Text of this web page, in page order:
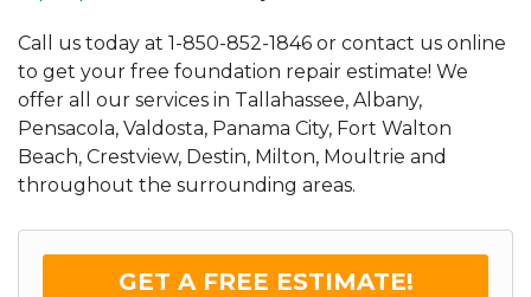
Call us today at 1-850-852-1846 or contact us online
to get your free foundation repair estimate! We
offer all our services in Tallahassee, Albany,
Pensacola, Valdosta, Panama City, Fort Walton
Beach, Crestview, Destin, Milton, Moultrie and
throughout the surrounding areas.
GET A FREE ESTIMATE!